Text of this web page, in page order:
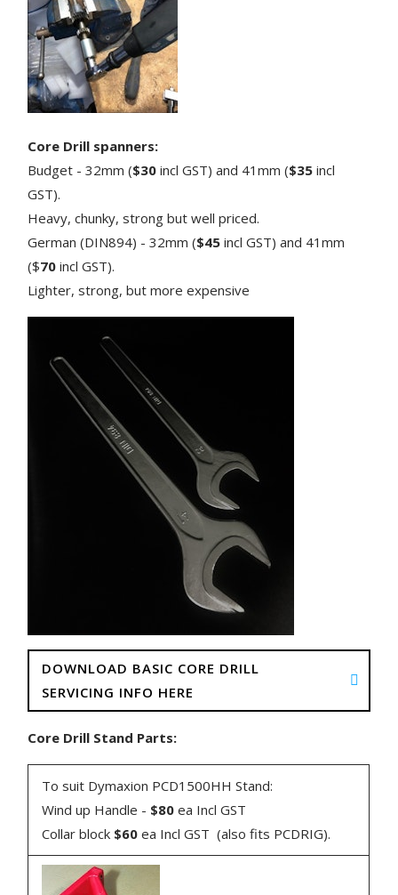
Core Drill spanners:
Budget - 32mm ($30 incl GST) and 41mm ($35 incl
GST).
Heavy, chunky, strong but well priced.
German (DIN894) - 32mm ($45 incl GST) and 41mm
($70 incl GST).
Lighter, strong, but more expensive
DOWNLOAD BASIC CORE DRILL
SERVICING INFO HERE
Core Drill Stand Parts:
To suit Dymaxion PCD1500HH Stand:
Wind up Handle - $80 ea Incl GST
Collar block $60 ea Incl GST (also fits PCDRIG).